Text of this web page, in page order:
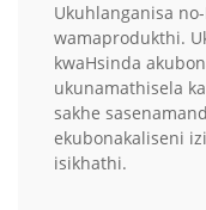
Ukuhlanganisa
wamaprodukthi.
kwaHsinda
ukunamathisela
sakhe
ekubonakaliseni
isikhathi.